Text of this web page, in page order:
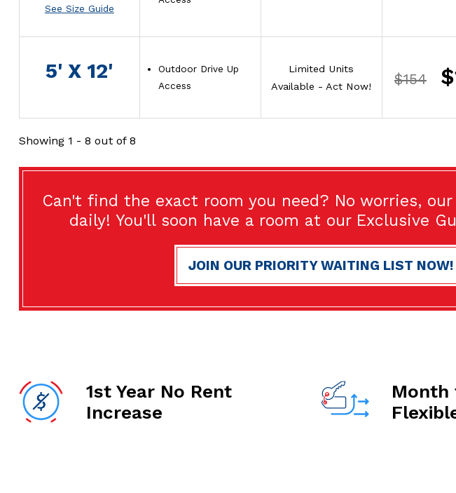
See Size Guide
5' X 12'
Outdoor Drive Up
Access
Limited Units
Available - Act Now!
$154
Showing 1 - 8 out of 8
Can't find the exact room you need? No worries,
daily! You'll soon have a room at our Exclusive
JOIN OUR PRIORITY WAITING LIST NOW!
1st Year No Rent
Increase
Month